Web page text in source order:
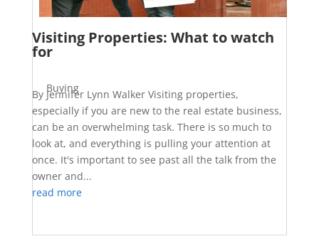
Visiting Properties: What to watch
for
Buying
By Jennifer Lynn Walker Visiting properties,
especially if you are new to the real estate business,
can be an overwhelming task. There is so much to
look at, and everything is pulling your attention at
once. It's important to see past all the talk from the
owner and...
read more